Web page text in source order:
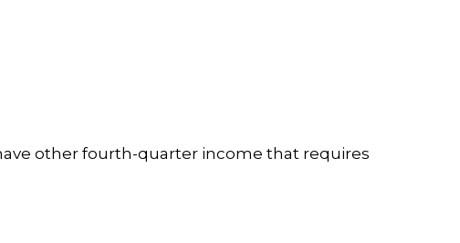
other fourth-quarter income that requires